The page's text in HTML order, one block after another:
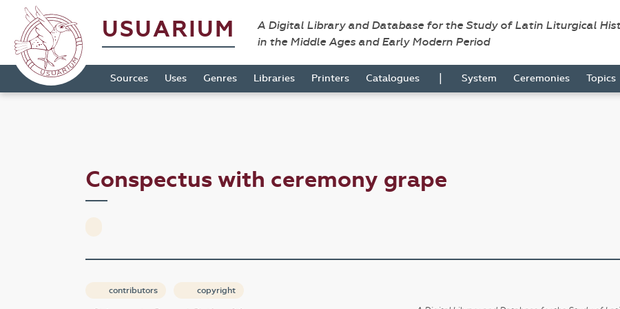
USUARIUM
A Digital Library and Database for the Study of Latin Liturgical
in the Middle Ages and Early Modern Period
Sources Uses Genres Libraries Printers Catalogues | System Ceremonies Topics
Conspectus with ceremony grape
contributors copyright